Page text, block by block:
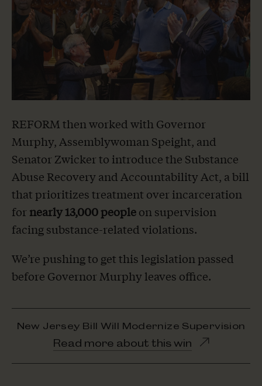
REFORM then worked with Governor
Murphy, Assemblywoman Speight, and
Senator Zwicker to introduce the Substance
Abuse Recovery and Accountability Act, a bill
that prioritizes treatment over incarceration
fornearly 13,000 peopleon supervision
facing substance-related violations.
We’re pushing to get this legislation passed
before Governor Murphy leaves office.
New Jersey Bill Will Modernize Supervision
Read more about this winOpens